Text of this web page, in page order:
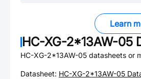
Learn
HC-XG-2*13AW-05
HC-XG-2*13AW-05 datasheets or
Datasheet: HC-XG-2*13AW-05